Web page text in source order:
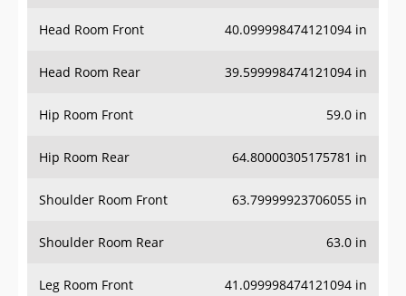
Head Room Front 40.099998474121094 in
Head Room Rear 39.599998474121094 in
Hip Room Front 59.0 in
Hip Room Rear 64.80000305175781 in
Shoulder Room Front 63.79999923706055 in
Shoulder Room Rear 63.0 in
Leg Room Front 41.099998474121094 in